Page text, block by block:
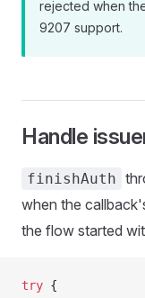
rejected when
9207 support.
Handle
finishAuth
when the
the flow started
try {